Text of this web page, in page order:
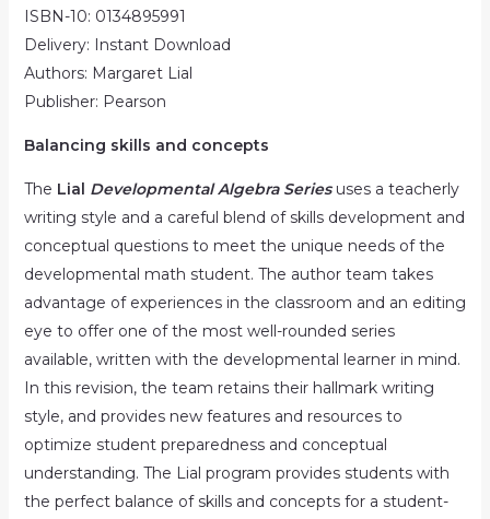
ISBN-10: 0134895991
Delivery: Instant Download
Authors: Margaret Lial
Publisher: Pearson
Balancing skills and concepts
The Lial Developmental Algebra Seriesuses a teacherly
writing style and a careful blend of skills development and
conceptual questions to meet the unique needs of the
developmental math student. The author team takes
advantage of experiences in the classroom and an editing
eye to offer one of the most well-rounded series
available, written with the developmental learner in mind.
In this revision, the team retains their hallmark writing
style, and provides new features and resources to
optimize student preparedness and conceptual
understanding. The Lial program provides students with
the perfect balance of skills and concepts for a student-